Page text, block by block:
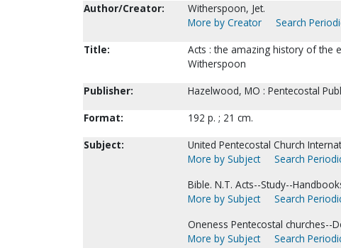
Author/Creator:
Witherspoon, Jet.
More by Creator
Search
Title:
Acts : the amazing history of the
Witherspoon
Publisher:
Hazelwood, MO : Pentecostal
Format:
192 p. ; 21 cm.
Subject:
United Pentecostal Church
More by Subject
Search
Bible. N.T. Acts--Study--
More by Subject
Search
Oneness Pentecostal churches--
More by Subject
Search